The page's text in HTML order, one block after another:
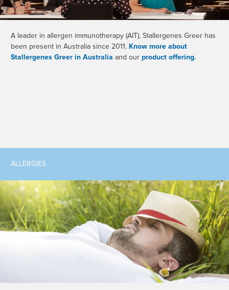
A leader in allergen immunotherapy (AIT), Stallergenes Greer has
been present in Australia since 2011. Know more about
Stallergenes Greer in Australia and our product offering.
ALLERGIES